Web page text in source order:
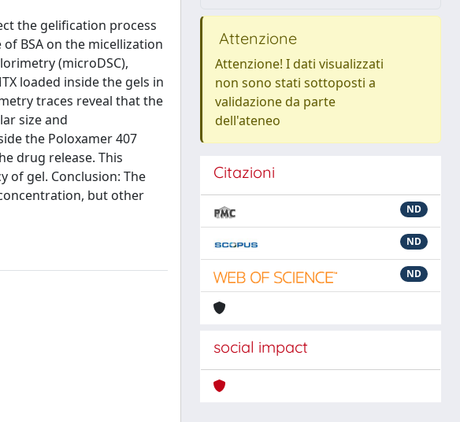
the gelification process
BSA on the micellization
(microDSC),
loaded inside the gels in
traces reveal that the
size and
the Poloxamer 407
drug release. This
of gel. Conclusion: The
but other
Attenzione
Attenzione! I dati visualizzati
non sono stati sottoposti a
validazione da parte
dell'ateneo
Citazioni
ND
ND
ND
social impact